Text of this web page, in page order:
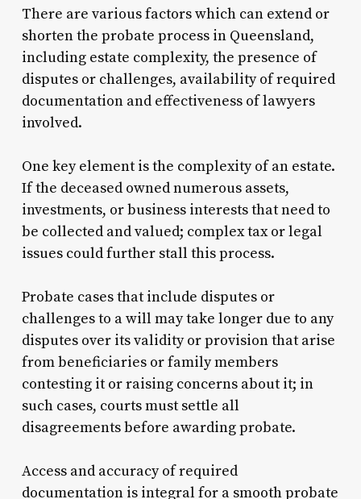
There are various factors which can extend or
shorten the probate process in Queensland,
including estate complexity, the presence of
disputes or challenges, availability of required
documentation and effectiveness of lawyers
involved.
One key element is the complexity of an estate.
If the deceased owned numerous assets,
investments, or business interests that need to
be collected and valued; complex tax or legal
issues could further stall this process.
Probate cases that include disputes or
challenges to a will may take longer due to any
disputes over its validity or provision that arise
from beneficiaries or family members
contesting it or raising concerns about it; in
such cases, courts must settle all
disagreements before awarding probate.
Access and accuracy of required
documentation is integral for a smooth probate